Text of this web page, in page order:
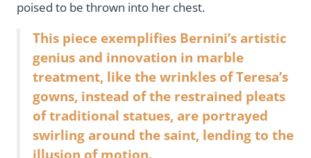
poised to be thrown into her chest.
This piece exemplifies Bernini’s artistic
genius and innovation in marble
treatment, like the wrinkles of Teresa’s
gowns, instead of the restrained pleats
of traditional statues, are portrayed
swirling around the saint, lending to the
illusion of motion.